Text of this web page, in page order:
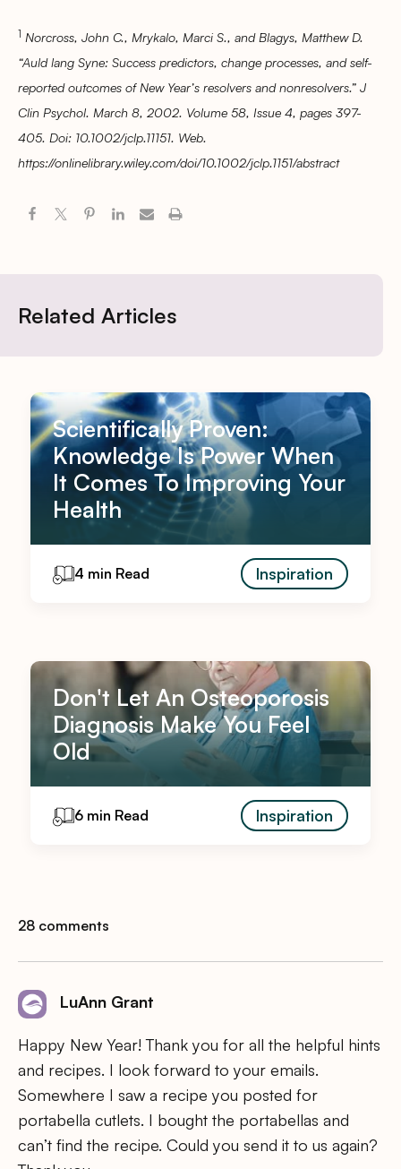
1 Norcross, John C., Mrykalo, Marci S., and Blagys, Matthew D.
“Auld lang Syne: Success predictors, change processes, and self-
reported outcomes of New Year’s resolvers and nonresolvers.” J
Clin Psychol. March 8, 2002. Volume 58, Issue 4, pages 397-
405. Doi: 10.1002/jclp.11151. Web.
https://onlinelibrary.wiley.com/doi/10.1002/jclp.1151/abstract
Related Articles
Scientifically Proven:
Knowledge Is Power When
It Comes To Improving Your
Health
4 min Read Inspiration
Don't Let An Osteoporosis
Diagnosis Make You Feel
Old
6 min Read Inspiration
28 comments
LuAnn Grant
Happy New Year! Thank you for all the helpful hints
and recipes. I look forward to your emails.
Somewhere I saw a recipe you posted for
portabella cutlets. I bought the portabellas and
can’t find the recipe. Could you send it to us again?